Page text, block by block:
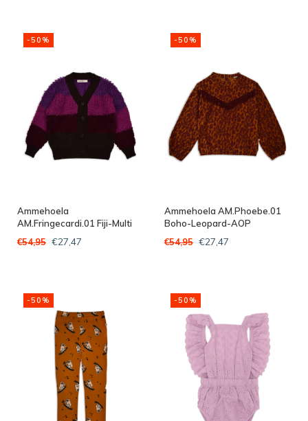
-50%
Ammehoela
AM.Fringecardi.01 Fiji-Multi
€54,95 €27,47
-50%
Ammehoela AM.Phoebe.01
Boho-Leopard-AOP
€54,95 €27,47
-50% -50%